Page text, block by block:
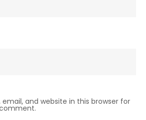
and website in this browser for